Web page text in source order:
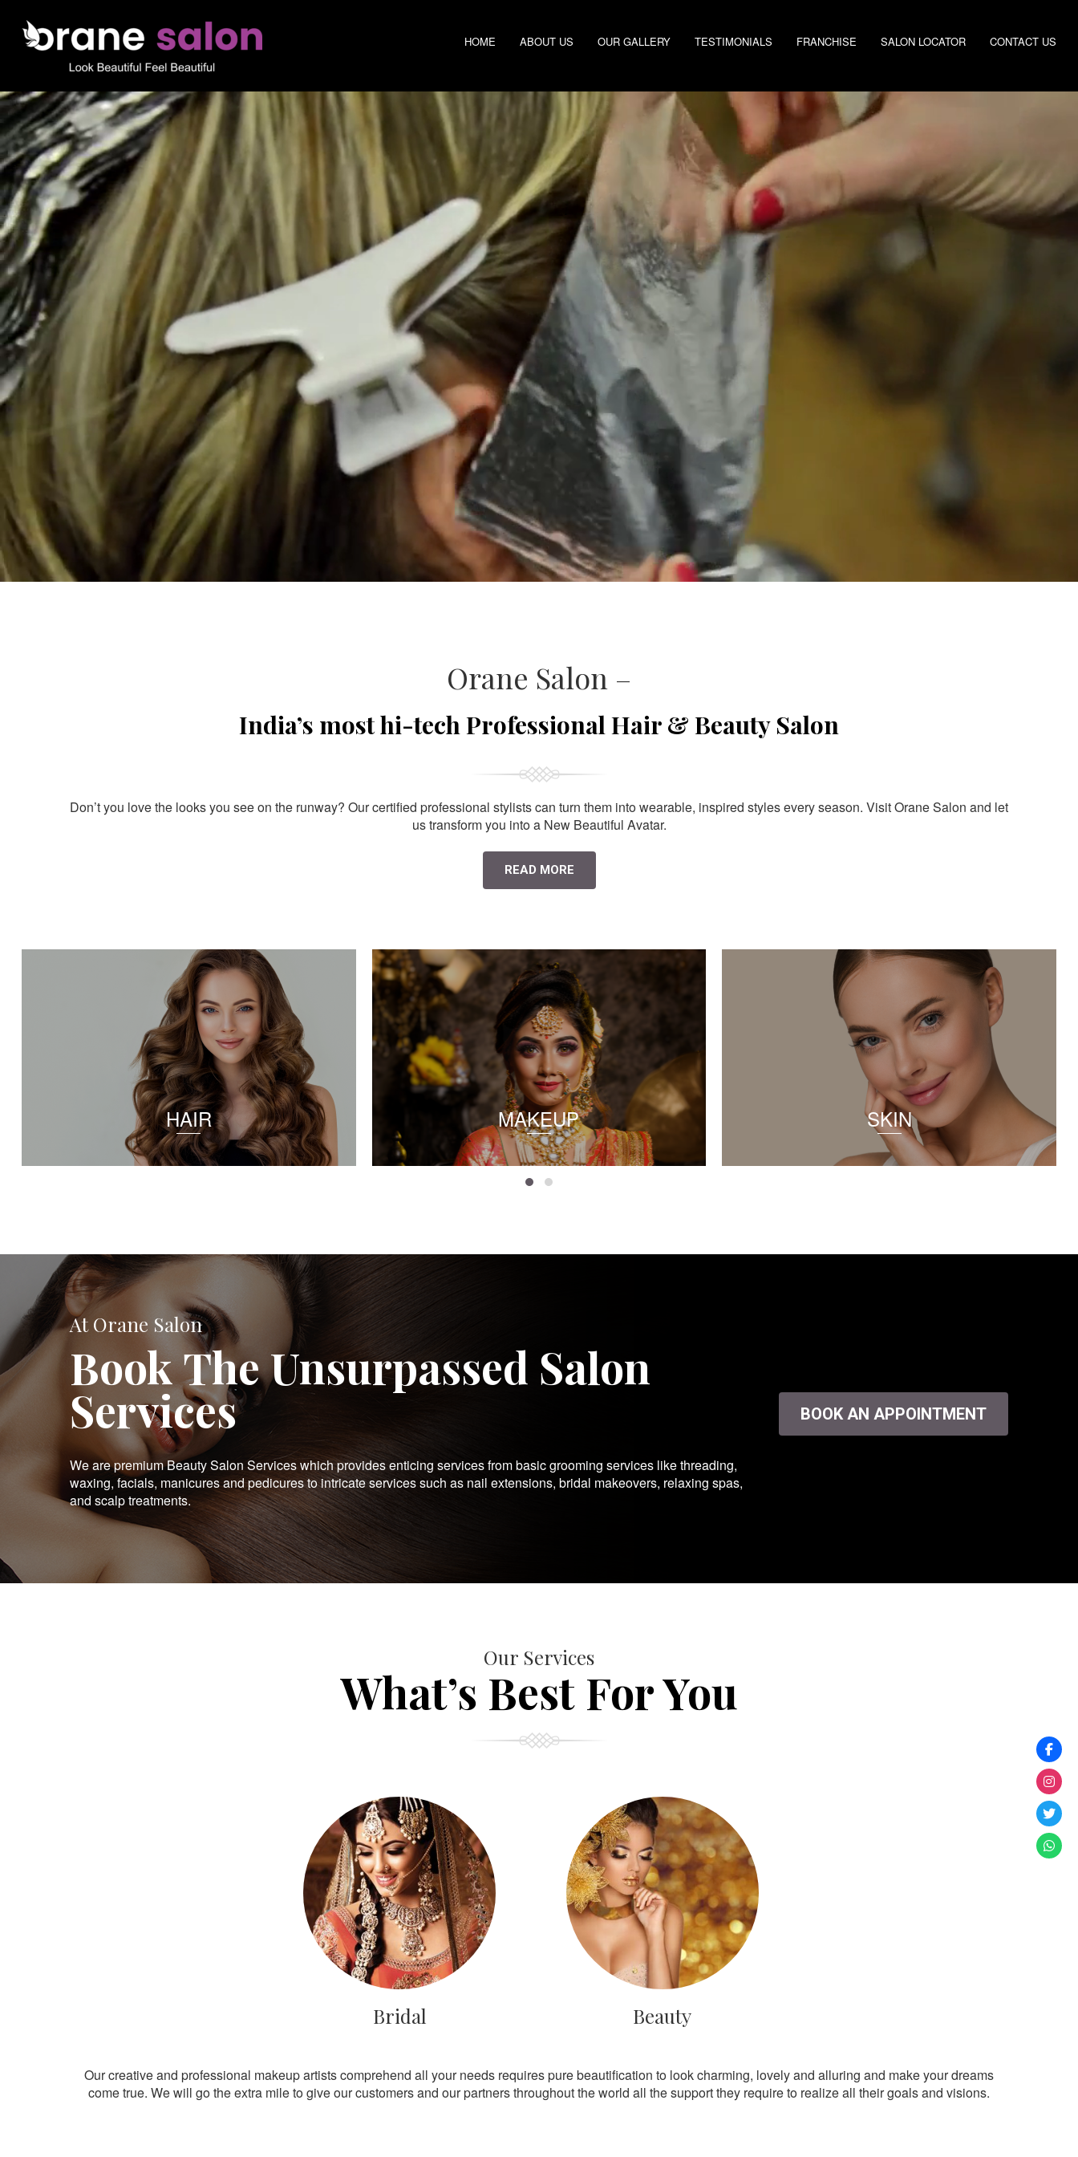
HOME ABOUT US OUR GALLERY TESTIMONIALS FRANCHISE SALON LOCATOR CONTACT US
Orane Salon –
India’s most hi-tech Professional Hair & Beauty Salon
Don’t you love the looks you see on the runway? Our certified professional stylists can turn them into wearable, inspired styles every season. Visit Orane Salon and let
us transform you into a New Beautiful Avatar.
READ MORE
HAIR MAKEUP SKIN
At Orane Salon
Book The Unsurpassed Salon
Services
We are premium Beauty Salon Services which provides enticing services from basic grooming services like threading,
waxing, facials, manicures and pedicures to intricate services such as nail extensions, bridal makeovers, relaxing spas,
and scalp treatments.
BOOK AN APPOINTMENT
Our Services
What’s Best For You
Bridal Beauty
Our creative and professional makeup artists comprehend all your needs requires pure beautification to look charming, lovely and alluring and make your dreams
come true. We will go the extra mile to give our customers and our partners throughout the world all the support they require to realize all their goals and visions.